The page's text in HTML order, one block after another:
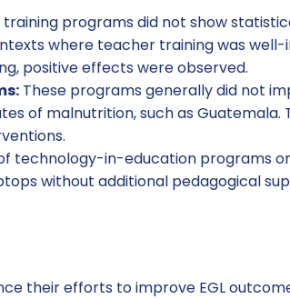
programs did not show
where teacher training was
positive effects were observed.
These programs generally did not
of malnutrition, such as Guatemala.
technology-in-education programs
without additional pedagogical
their efforts to improve EGL